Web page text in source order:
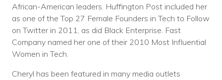
African-American leaders. Huffington Post included her
as one of the Top 27 Female Founders in Tech to Follow
on Twitter in 2011, as did Black Enterprise. Fast
Company named her one of their 2010 Most Influential
Women in Tech.
Cheryl has been featured in many media outlets